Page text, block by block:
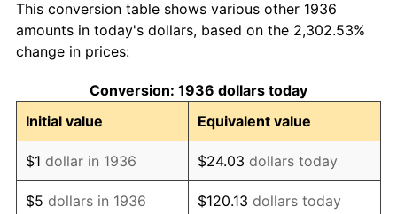
1945 $505.04 2.27%
1946
1947 $625.68 14.36%
1948 $676.19 8.07%
1949 $667.77 -1.24%
This conversion table shows various other 1936
amounts in today's dollars, based on the 2,302.53%
change in prices:
Conversion: 1936 dollars today
Initial value
Equivalent value
$1 dollar in 1936 $24.03 dollars today
$5 dollars in 1936 $120.13 dollars today